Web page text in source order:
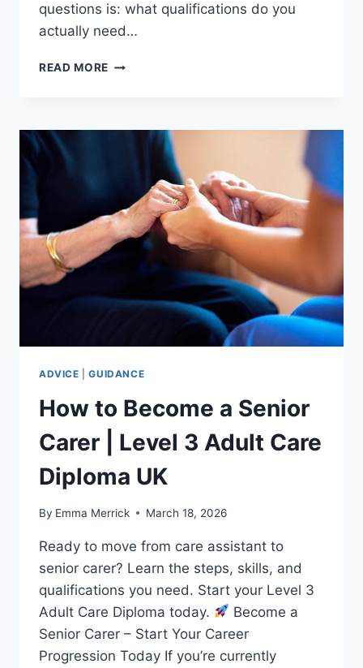
questions is: what qualifications do you
actually need…
READ MORE WHAT
NEED
ADULT
CARE
IN
THE
GUIDE)
ADVICE |GUIDANCE
How to Become a Senior
Carer | Level 3 Adult Care
Diploma UK
By Emma Merrick March 18, 2026
Ready to move from care assistant to
senior carer? Learn the steps, skills, and
qualifications you need. Start your Level 3
Adult Care Diploma today.
Become a
Senior Carer – Start Your Career
Progression Today If you’re currently